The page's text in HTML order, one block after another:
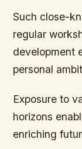
Such close-
regular
development
personal
Exposure to
horizons
enriching